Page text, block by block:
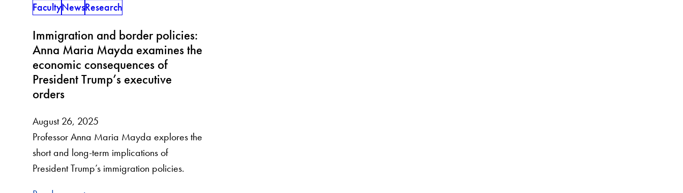
FacultyNewsResearch
Immigration and border policies:
Anna Maria Mayda examines the
economic consequences of
President Trump’s executive
orders
August 26, 2025
Professor Anna Maria Mayda explores the
short and long-term implications of
President Trump’s immigration policies.